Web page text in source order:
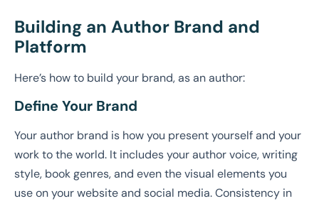
Building an Author Brand and
Platform
Here’s how to build your brand, as an author:
Define Your Brand
Your author brand is how you present yourself and your
work to the world. It includes your author voice, writing
style, book genres, and even the visual elements you
use on your website and social media. Consistency in